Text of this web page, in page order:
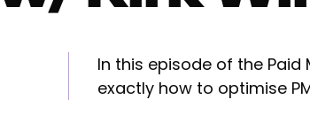
In this episode of the Paid
exactly how to optimise